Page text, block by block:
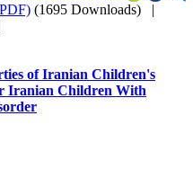
(1695 Downloads) |
of Iranian Children's
Iranian Children With